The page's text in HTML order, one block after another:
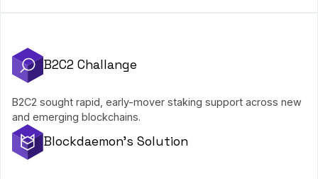
B2C2 Challange
B2C2 sought rapid, early-mover staking support across new
and emerging blockchains.
Blockdaemon's Solution